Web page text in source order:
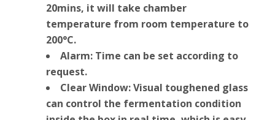
20mins, it will take chamber
temperature from room temperature to
200°C.
Alarm: Time can be set according to
request.
Clear Window: Visual toughened glass
can control the fermentation condition